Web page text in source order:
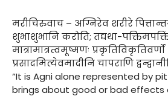
मरीचिरुवाच – अग्निरेव शरीरे
शुभाशुभानि करोति; तद्यथा-
मात्रामात्रत्वमूष्मणः
प्रसादमित्येवमादीनि चापराणि
“It is Agni alone represented by
brings about good or bad effects